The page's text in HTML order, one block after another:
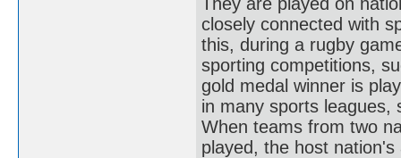
closely connected with
this, during a rugby
sporting competitions,
gold medal winner is
in many sports leagues,
When teams from two
played, the host